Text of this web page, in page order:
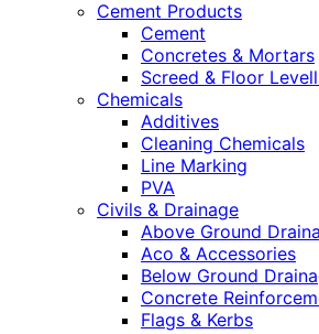
Cement Products
Cement
Concretes & Mortars
Screed & Floor
Chemicals
Additives
Cleaning Chemicals
Line Marking
PVA
Civils & Drainage
Above Ground
Aco & Accessories
Below Ground
Concrete
Flags & Kerbs